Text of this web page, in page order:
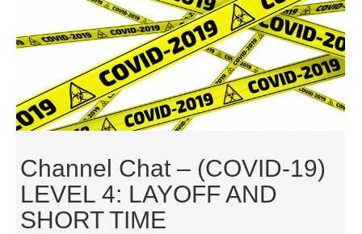
Channel Chat – (COVID-19)
LEVEL 4: LAYOFF AND
SHORT TIME